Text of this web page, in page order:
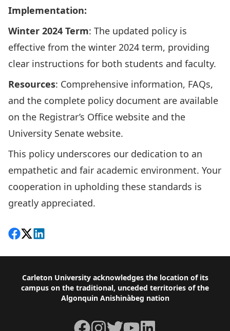
Implementation:
Winter 2024 Term: The updated policy is
effective from the winter 2024 term, providing
clear instructions for both students and faculty.
Resources: Comprehensive information, FAQs,
and the complete policy document are available
on the Registrar’s Office website and the
University Senate website.
This policy underscores our dedication to an
empathetic and fair academic environment. Your
cooperation in upholding these standards is
greatly appreciated.
Share on Facebook
Follow on X
View on LinkedIn
Footer
Carleton University acknowledges the location of its
campus on the traditional, unceded territories of the
Algonquin Anishinàbeg nation
Facebook
Instagram
TwitterYouTubeLinkedIn